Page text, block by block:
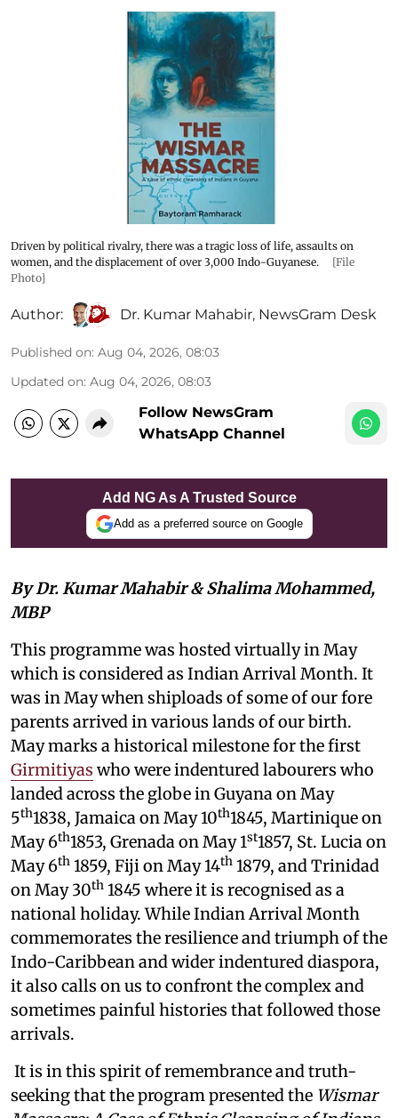
Driven by political rivalry, there was a tragic loss of life, assaults on
women, and the displacement of over 3,000 Indo-Guyanese.
[File
Photo]
Author: Dr. Kumar Mahabir, NewsGram Desk
Published on: Aug 04, 2026, 08:03
Updated on: Aug 04, 2026, 08:03
Follow NewsGram
WhatsApp Channel
Add NG As A Trusted Source
Add as a preferred source on Google
By Dr. Kumar Mahabir & Shalima Mohammed,
MBP
This programme was hosted virtually in May
which is considered as Indian Arrival Month. It
was in May when shiploads of some of our fore
parents arrived in various lands of our birth.
May marks a historical milestone for the first
Girmitiyas who were indentured labourers who
landed across the globe in Guyana on May
5th1838, Jamaica on May 10th1845, Martinique on
May 6th1853, Grenada on May 1st1857, St. Lucia on
May 6th 1859, Fiji on May 14th 1879, and Trinidad
on May 30th 1845 where it is recognised as a
national holiday. While Indian Arrival Month
commemorates the resilience and triumph of the
Indo-Caribbean and wider indentured diaspora,
it also calls on us to confront the complex and
sometimes painful histories that followed those
arrivals.
It is in this spirit of remembrance and truth-
seeking that the program presented the Wismar